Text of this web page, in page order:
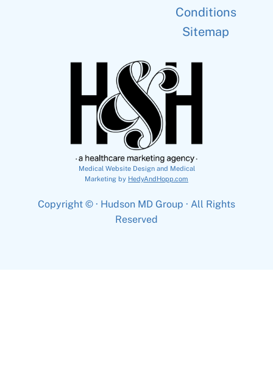
Conditions
Sitemap
Medical Website Design and Medical
Marketing by HedyAndHopp.com
Copyright © · Hudson MD Group · All Rights
Reserved